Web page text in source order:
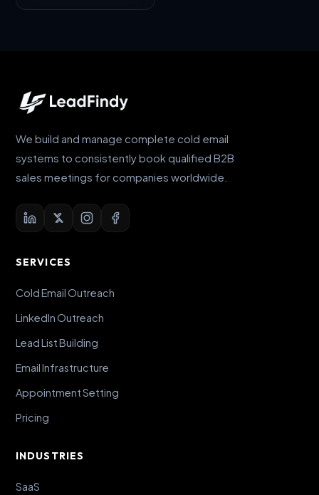
We build and manage complete cold email
systems to consistently book qualified B2B
sales meetings for companies worldwide.
SERVICES
Cold Email Outreach
LinkedIn Outreach
Lead List Building
Email Infrastructure
Appointment Setting
Pricing
INDUSTRIES
SaaS